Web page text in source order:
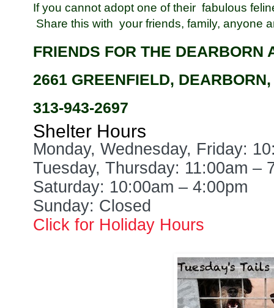
If you cannot adopt one of their fabulous
Share this with your friends, family, anyone
FRIENDS FOR THE DEARBORN
2661 GREENFIELD,
313-943-2697
Shelter Hours
Monday, Wednesday, Friday:
Tuesday, Thursday: 11:00am –
Saturday: 10:00am – 4:00pm
Sunday: Closed
Click for Holiday Hours